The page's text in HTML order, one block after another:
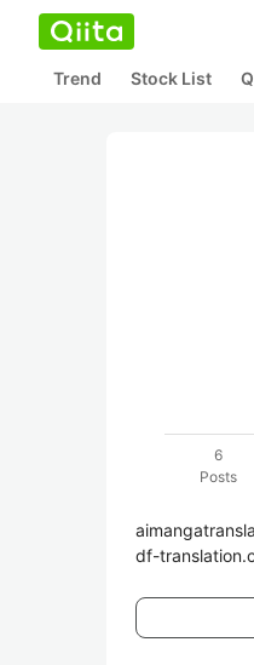
Trend Stock List
6
Posts
df-